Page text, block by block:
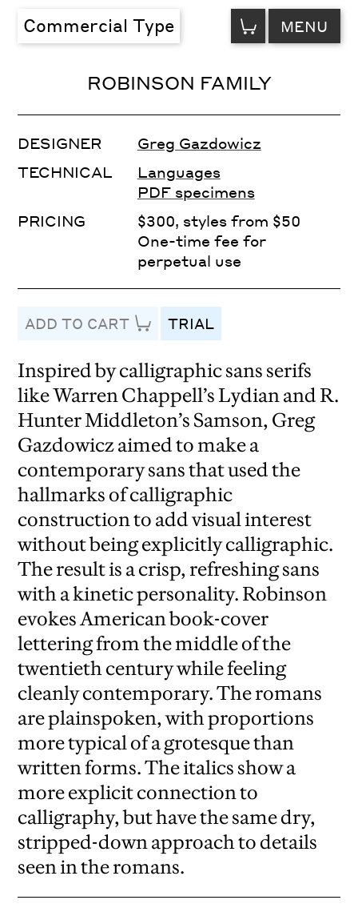
Commercial Type VIEW
CART MENU
ROBINSON FAMILY
DESIGNER
Greg Gazdowicz
TECHNICAL
Languages
PDF specimens
PRICING
$300, styles from $50
One-time fee for
perpetual use
ADD TO CART TRIAL
Inspired by calligraphic sans serifs
like Warren Chappell’s Lydian and R.
Hunter Middleton’s Samson, Greg
Gazdowicz aimed to make a
contemporary sans that used the
hallmarks of calligraphic
construction to add visual interest
without being explicitly calligraphic.
The result is a crisp, refreshing sans
with a kinetic personality. Robinson
evokes American book-cover
lettering from the middle of the
twentieth century while feeling
cleanly contemporary. The romans
are plainspoken, with proportions
more typical of a grotesque than
written forms. The italics show a
more explicit connection to
calligraphy, but have the same dry,
stripped-down approach to details
seen in the romans.